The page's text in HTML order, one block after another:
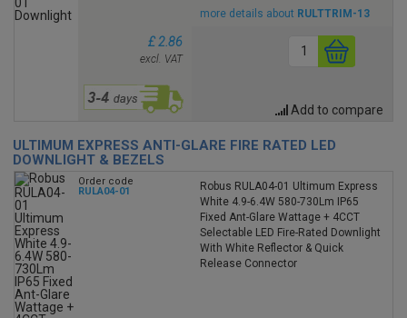
more details about RULTTRIM-13
£ 2.86
excl. VAT
Add to compare
ULTIMUM EXPRESS ANTI-GLARE FIRE RATED LED
DOWNLIGHT & BEZELS
Order code
RULA04-01
Robus RULA04-01 Ultimum Express
White 4.9-6.4W 580-730Lm IP65
Fixed Ant-Glare Wattage + 4CCT
Selectable LED Fire-Rated Downlight
With White Reflector & Quick
Release Connector